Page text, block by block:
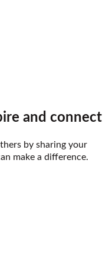
and connect
by sharing your
make a difference.